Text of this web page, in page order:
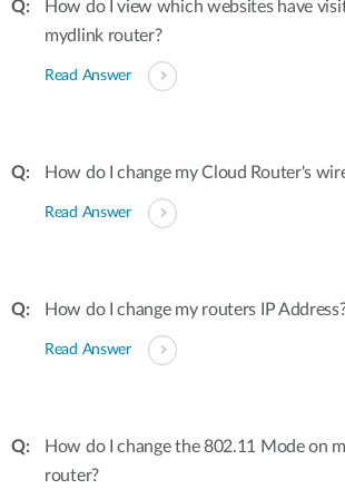
How do I view which websites have
mydlink router?
Read Answer
How do I change my Cloud Router's
Read Answer
How do I change my routers IP
Read Answer
How do I change the 802.11 Mode on
router?